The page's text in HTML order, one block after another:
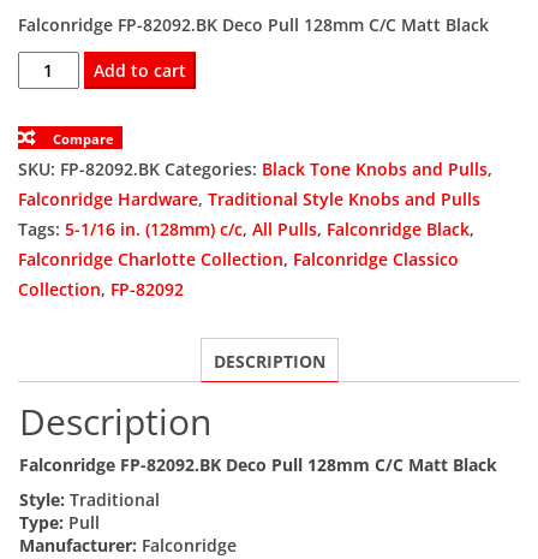
price
was:
price
is:
Falconridge FP-82092.BK Deco Pull 128mm C/C Matt Black
82092.BK
Deco
Pull
Matt
Add to cart
Compare
SKU: FP-82092.BK Categories: Black Tone Knobs and Pulls,
Falconridge Hardware, Traditional Style Knobs and Pulls
Tags: 5-1/16 in. (128mm) c/c, All Pulls, Falconridge Black,
Falconridge Charlotte Collection, Falconridge Classico
Collection, FP-82092
DESCRIPTION
Description
Falconridge FP-82092.BK Deco Pull 128mm C/C Matt Black
Style: Traditional
Type: Pull
Manufacturer: Falconridge